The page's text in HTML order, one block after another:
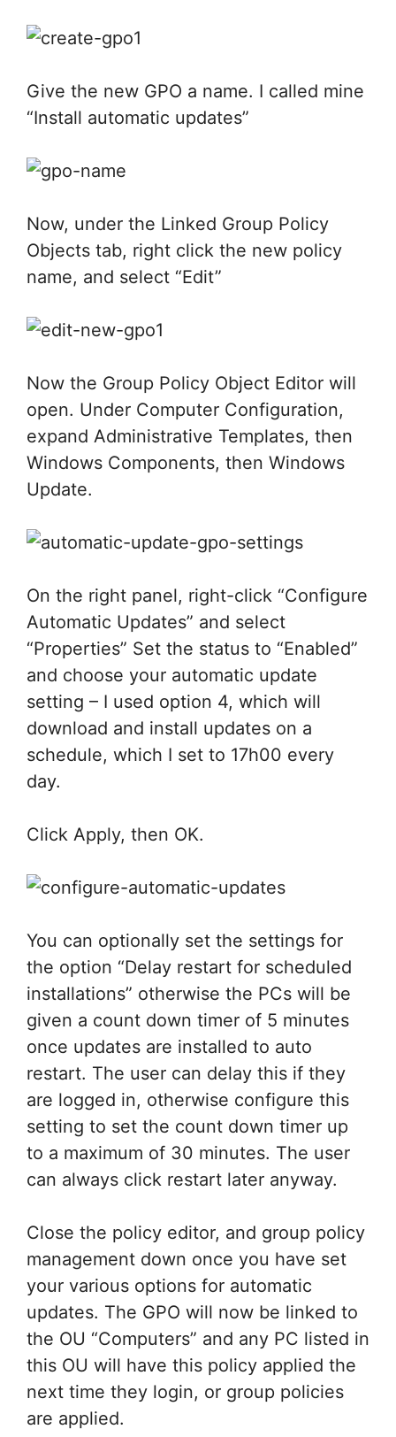
Give the new GPO a name. I called mine
“Install automatic updates”
Now, under the Linked Group Policy
Objects tab, right click the new policy
name, and select “Edit”
Now the Group Policy Object Editor will
open. Under Computer Configuration,
expand Administrative Templates, then
Windows Components, then Windows
Update.
On the right panel, right-click “Configure
Automatic Updates” and select
“Properties” Set the status to “Enabled”
and choose your automatic update
setting – I used option 4, which will
download and install updates on a
schedule, which I set to 17h00 every
day.
Click Apply, then OK.
You can optionally set the settings for
the option “Delay restart for scheduled
installations” otherwise the PCs will be
given a count down timer of 5 minutes
once updates are installed to auto
restart. The user can delay this if they
are logged in, otherwise configure this
setting to set the count down timer up
to a maximum of 30 minutes. The user
can always click restart later anyway.
Close the policy editor, and group policy
management down once you have set
your various options for automatic
updates. The GPO will now be linked to
the OU “Computers” and any PC listed in
this OU will have this policy applied the
next time they login, or group policies
are applied.